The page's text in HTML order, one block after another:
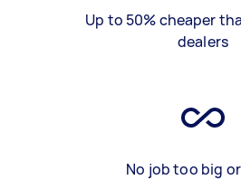
Up to 50% cheaper
dealers
No job too big